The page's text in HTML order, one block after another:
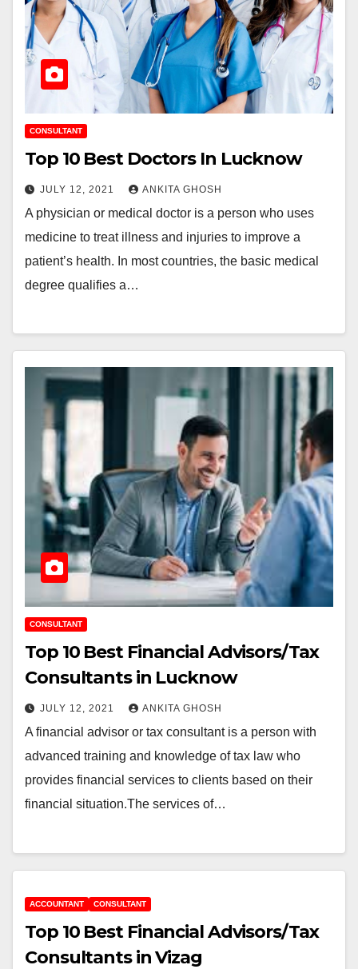
CONSULTANT
Top 10 Best Doctors In Lucknow
JULY 12, 2021 ANKITA GHOSH
A physician or medical doctor is a person who uses
medicine to treat illness and injuries to improve a
patient’s health. In most countries, the basic medical
degree qualifies a…
CONSULTANT
Top 10 Best Financial Advisors/Tax
Consultants in Lucknow
JULY 12, 2021 ANKITA GHOSH
A financial advisor or tax consultant is a person with
advanced training and knowledge of tax law who
provides financial services to clients based on their
financial situation.The services of…
ACCOUNTANT CONSULTANT
Top 10 Best Financial Advisors/Tax
Consultants in Vizag